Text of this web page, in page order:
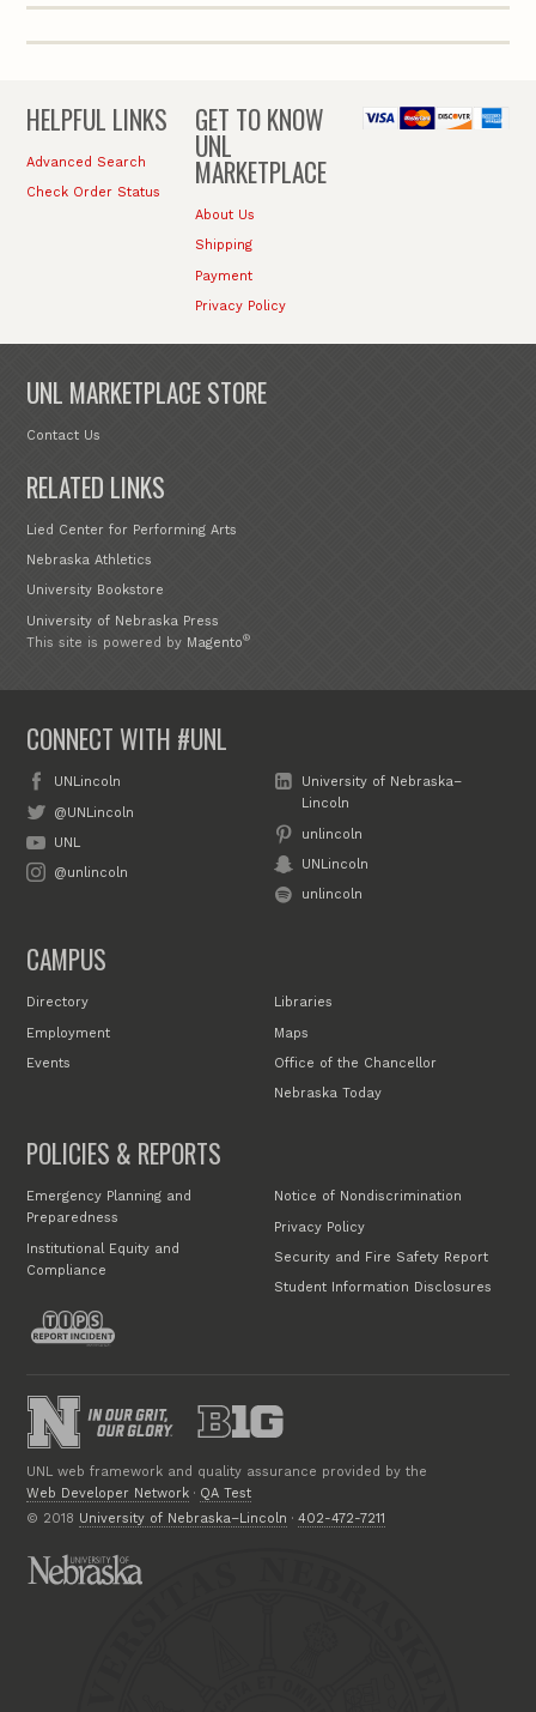
HELPFUL LINKS
Advanced Search
Check Order Status
GET TO KNOW
UNL
MARKETPLACE
About Us
Shipping
Payment
Privacy Policy
UNL MARKETPLACE STORE
Contact Us
RELATED LINKS
Lied Center for Performing Arts
Nebraska Athletics
University Bookstore
University of Nebraska Press
This site is powered by Magento®
CONNECT WITH #UNL
UNLincoln
@UNLincoln
UNL
@unlincoln
University of Nebraska–
Lincoln
unlincoln
UNLincoln
unlincoln
CAMPUS
Directory
Employment
Events
Libraries
Maps
Office of the Chancellor
Nebraska Today
POLICIES & REPORTS
Emergency Planning and
Preparedness
Institutional Equity and
Compliance
Notice of Nondiscrimination
Privacy Policy
Security and Fire Safety Report
Student Information Disclosures
UNL web framework and quality assurance provided by the
Web Developer Network · QA Test
© 2018 University of Nebraska–Lincoln ·402-472-7211